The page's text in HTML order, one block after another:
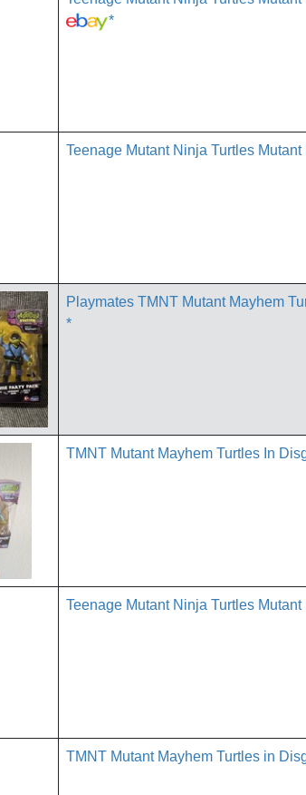
*
Teenage Mutant Ninja Turtles
Playmates TMNT Mutant Mayhem
*
TMNT Mutant Mayhem Turtles In
Teenage Mutant Ninja Turtles
TMNT Mutant Mayhem Turtles in